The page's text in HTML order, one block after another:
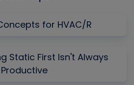
for HVAC/R
Static First Isn't Always
Productive